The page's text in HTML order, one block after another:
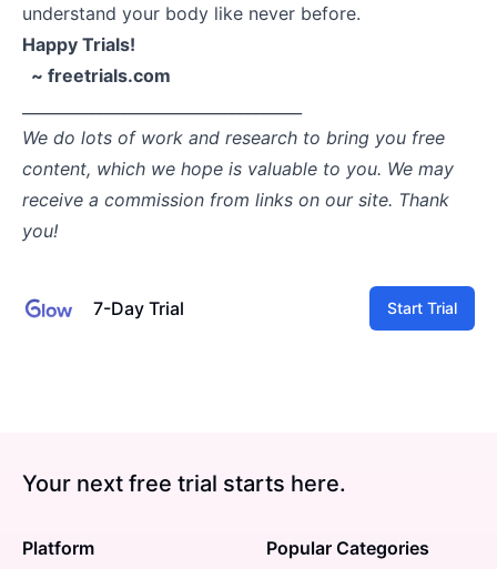
understand your body like never before.
Happy Trials!
~ freetrials.com
We do lots of work and research to bring you free
content, which we hope is valuable to you. We may
receive a commission from links on our site. Thank
you!
7-Day Trial Start Trial
Your next free trial starts here.
Platform Popular Categories